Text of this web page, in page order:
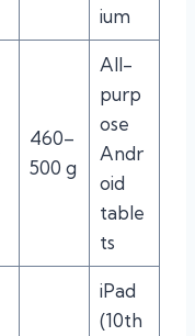
ium
460–
500 g
All-
purp
ose
Andr
oid
table
ts
iPad
(10th